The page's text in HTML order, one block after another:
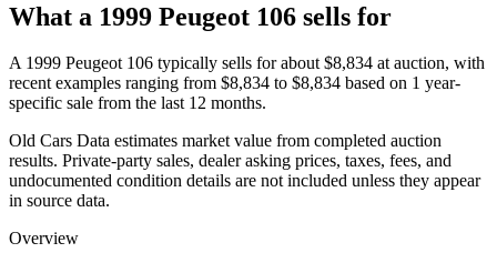
What a 1999 Peugeot 106 sells for
A 1999 Peugeot 106 typically sells for about $8,834 at auction, with
recent examples ranging from $8,834 to $8,834 based on 1 year-
specific sale from the last 12 months.
Old Cars Data estimates market value from completed auction
results. Private-party sales, dealer asking prices, taxes, fees, and
undocumented condition details are not included unless they appear
in source data.
Overview